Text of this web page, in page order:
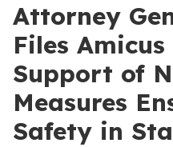
Attorney
Files
Support of
Measures
Safety in